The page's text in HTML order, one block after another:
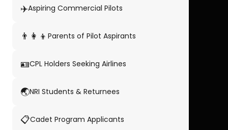
✈️Aspiring Commercial Pilots
👨‍👩‍👦 Parents of Pilot Aspirants
🪪CPL Holders Seeking Airlines
🌏NRI Students & Returnees
📋Cadet Program Applicants